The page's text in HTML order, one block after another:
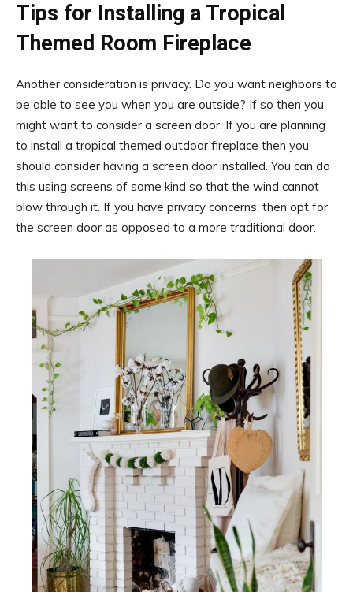
Tips for Installing a Tropical
Themed Room Fireplace
Another consideration is privacy. Do you want neighbors to
be able to see you when you are outside? If so then you
might want to consider a screen door. If you are planning
to install a tropical themed outdoor fireplace then you
should consider having a screen door installed. You can do
this using screens of some kind so that the wind cannot
blow through it. If you have privacy concerns, then opt for
the screen door as opposed to a more traditional door.